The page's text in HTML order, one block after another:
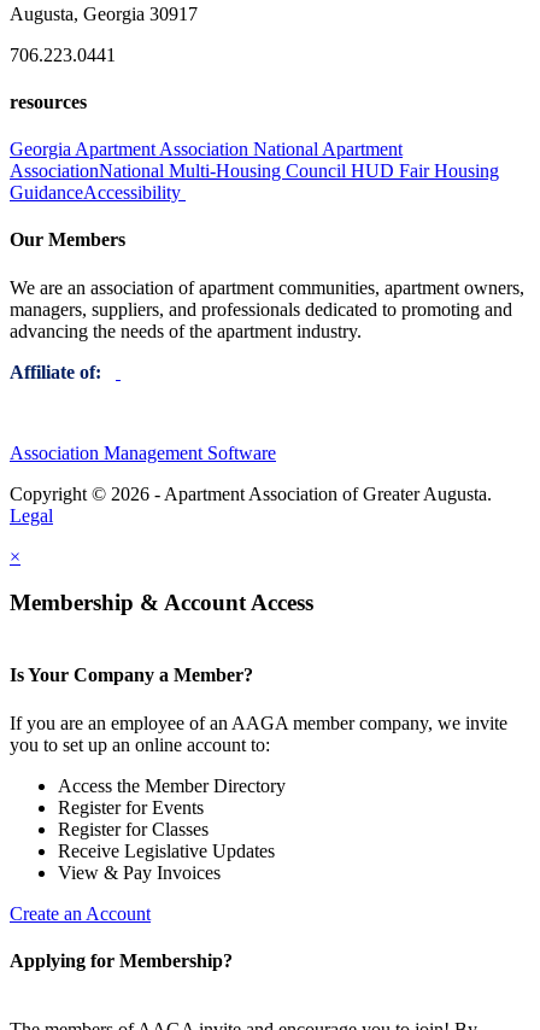
Augusta, Georgia 30917
706.223.0441
resources
Georgia Apartment Association National Apartment
AssociationNational Multi-Housing Council HUD Fair Housing
GuidanceAccessibility
Our Members
We are an association of apartment communities, apartment owners,
managers, suppliers, and professionals dedicated to promoting and
advancing the needs of the apartment industry.
Affiliate of:
Association Management Software
Copyright © 2026 - Apartment Association of Greater Augusta.
Legal
×
Membership & Account Access
Is Your Company a Member?
If you are an employee of an AAGA member company, we invite
you to set up an online account to:
Access the Member Directory
Register for Events
Register for Classes
Receive Legislative Updates
View & Pay Invoices
Create an Account
Applying for Membership?